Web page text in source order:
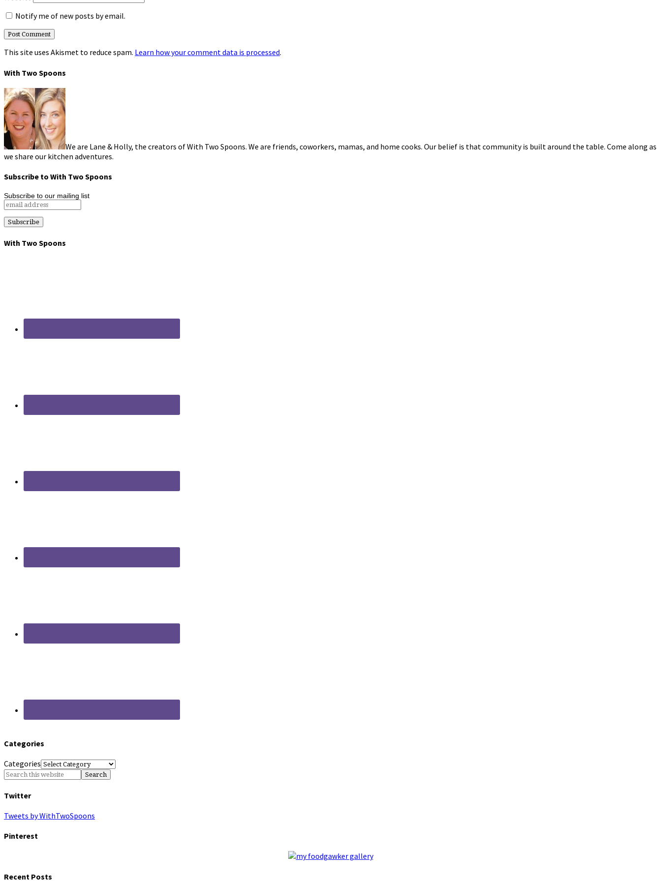
Notify me of new posts by email.
This site uses Akismet to reduce spam. Learn how your comment data is processed.
With Two Spoons
We are Lane & Holly, the creators of With Two Spoons. We are friends, coworkers, mamas, and home cooks. Our belief is that community is built around the table. Come along as
we share our kitchen adventures.
Subscribe to With Two Spoons
Subscribe to our mailing list
With Two Spoons
Categories
Categories
Twitter
Tweets by WithTwoSpoons
Pinterest
Recent Posts